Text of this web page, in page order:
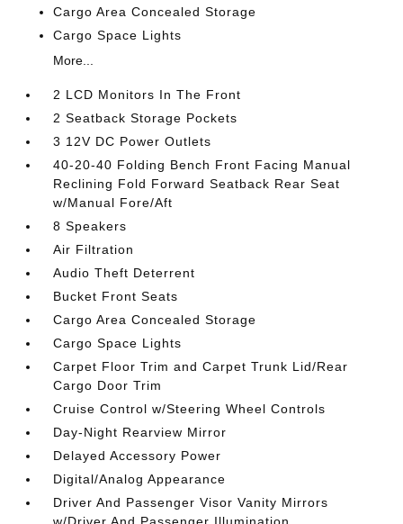
Cargo Area Concealed Storage
Cargo Space Lights
More...
2 LCD Monitors In The Front
2 Seatback Storage Pockets
3 12V DC Power Outlets
40-20-40 Folding Bench Front Facing Manual
Reclining Fold Forward Seatback Rear Seat
w/Manual Fore/Aft
8 Speakers
Air Filtration
Audio Theft Deterrent
Bucket Front Seats
Cargo Area Concealed Storage
Cargo Space Lights
Carpet Floor Trim and Carpet Trunk Lid/Rear
Cargo Door Trim
Cruise Control w/Steering Wheel Controls
Day-Night Rearview Mirror
Delayed Accessory Power
Digital/Analog Appearance
Driver And Passenger Visor Vanity Mirrors